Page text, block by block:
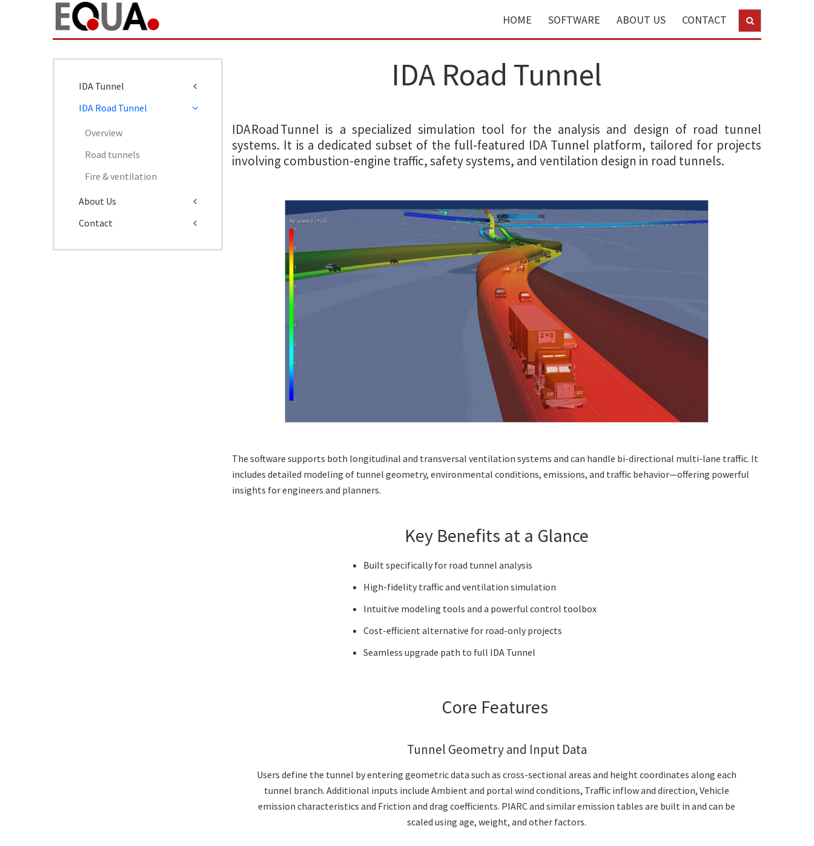
HOME SOFTWARE ABOUT US CONTACT
IDA Road Tunnel
IDA Road Tunnel is a specialized simulation tool for the analysis and design of road tunnel
systems. It is a dedicated subset of the full-featured IDA Tunnel platform, tailored for projects
involving combustion-engine traffic, safety systems, and ventilation design in road tunnels.
The software supports both longitudinal and transversal ventilation systems and can handle bi-directional multi-lane traffic. It
includes detailed modeling of tunnel geometry, environmental conditions, emissions, and traffic behavior—offering powerful
insights for engineers and planners.
Key Benefits at a Glance
Built specifically for road tunnel analysis
High-fidelity traffic and ventilation simulation
Intuitive modeling tools and a powerful control toolbox
Cost-efficient alternative for road-only projects
Seamless upgrade path to full IDA Tunnel
Core Features
Tunnel Geometry and Input Data
Users define the tunnel by entering geometric data such as cross-sectional areas and height coordinates along each
tunnel branch. Additional inputs include Ambient and portal wind conditions, Traffic inflow and direction, Vehicle
emission characteristics and Friction and drag coefficients. PIARC and similar emission tables are built in and can be
scaled using age, weight, and other factors.
IDA Tunnel
IDA Road Tunnel
Overview
Road tunnels
Fire & ventilation
About Us
Contact